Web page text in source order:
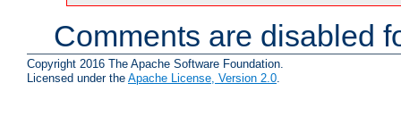
Comments are disabled
Copyright 2016 The Apache Software Foundation.
Licensed under the Apache License, Version 2.0